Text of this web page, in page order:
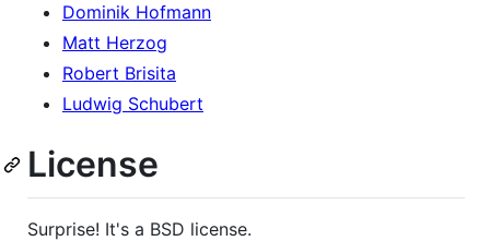
Dominik Hofmann
Matt Herzog
Robert Brisita
Ludwig Schubert
License
Surprise! It's a BSD license.